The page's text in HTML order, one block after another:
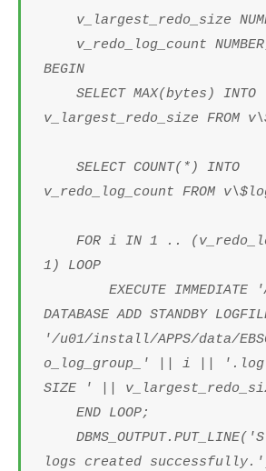
v_largest_redo_size
v_redo_log_count
BEGIN
SELECT MAX(bytes) INTO
v_largest_redo_size FROM
SELECT COUNT(*) INTO
v_redo_log_count FROM
FOR i IN 1 ..
1) LOOP
EXECUTE IMMEDIATE
DATABASE ADD STANDBY
'/u01/install/APPS/data/
o_log_group_' || i ||
SIZE ' ||
END LOOP;
logs created